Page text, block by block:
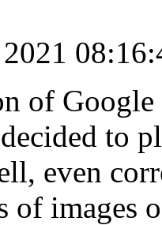
of
to
even
of images